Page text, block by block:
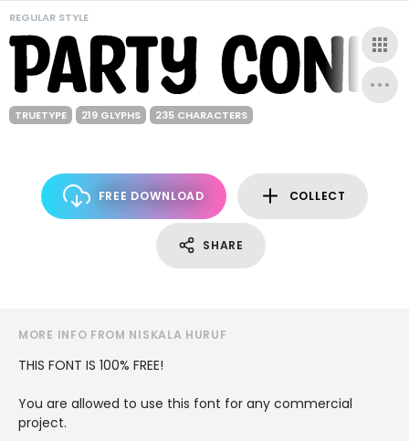
REGULAR STYLE
TRUETYPE 219 GLYPHS 235 CHARACTERS
FREE DOWNLOAD COLLECT
SHARE
MORE INFO FROM NISKALA HURUF
THIS FONT IS 100% FREE!
You are allowed to use this font for any commercial
project.